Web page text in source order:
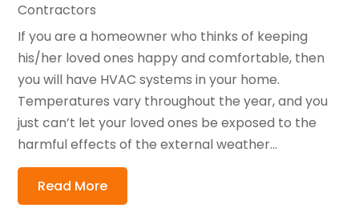
Contractors
If you are a homeowner who thinks of keeping
his/her loved ones happy and comfortable, then
you will have HVAC systems in your home.
Temperatures vary throughout the year, and you
just can’t let your loved ones be exposed to the
harmful effects of the external weather...
Read More